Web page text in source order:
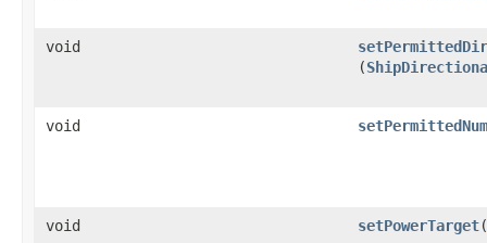
void
(
void
void setPowerTarget